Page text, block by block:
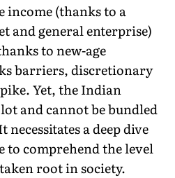
income (thanks to a
and general enterprise)
to new-age
barriers, discretionary
Yet, the Indian
and cannot be bundled
a deep dive
to comprehend the level
root in society.